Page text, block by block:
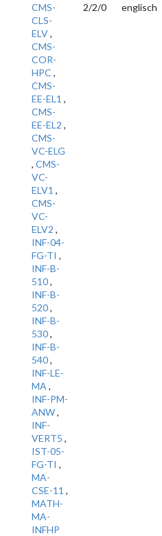
CMS-
CLS-
ELV,
CMS-
COR-
HPC ,
CMS-
EE-EL1 ,
CMS-
EE-EL2 ,
CMS-
VC-ELG
, CMS-
VC-
ELV1 ,
CMS-
VC-
ELV2 ,
INF-04-
FG-TI ,
INF-B-
510,
INF-B-
520,
INF-B-
530,
INF-B-
540,
INF-LE-
MA ,
INF-PM-
ANW,
INF-
VERT5 ,
IST-05-
FG-TI ,
MA-
CSE-11 ,
MATH-
MA-
INFHP
2/2/0 englisch